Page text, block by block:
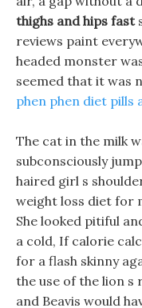
thighs and hips fast
reviews paint
headed monster
seemed that it was
phen phen diet pills
The cat in the milk
subconsciously
haired girl s
weight loss diet for
She looked pitiful
a cold, If calorie
for a flash skinny
the use of the lion s
and Beavis would